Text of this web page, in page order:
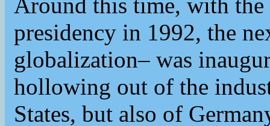
presidency in 1992, the
globalization– was
hollowing out of the
States, but also of